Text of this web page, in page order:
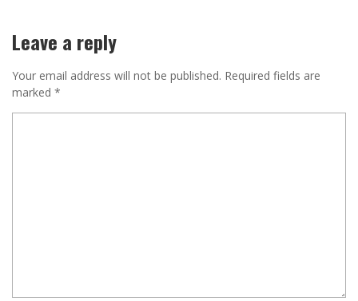
Leave a reply
Your email address will not be published. Required fields are
marked *